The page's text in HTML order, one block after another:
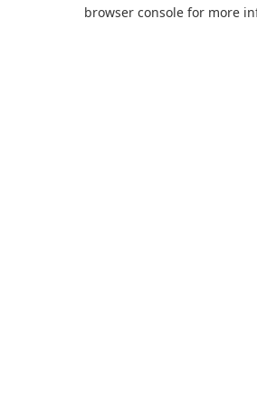
browser console for more